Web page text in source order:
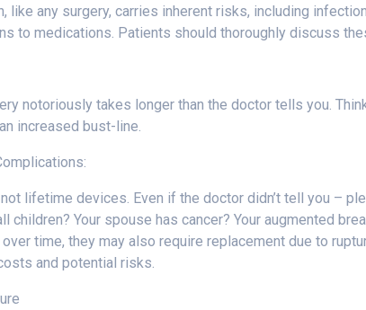
like any surgery, carries inherent risks, including
to medications. Patients should thoroughly discuss
notoriously takes longer than the doctor tells you.
increased bust-line.
lifetime devices. Even if the doctor didn’t tell you –
children? Your spouse has cancer? Your augmented
time, they may also require replacement due to
and potential risks.